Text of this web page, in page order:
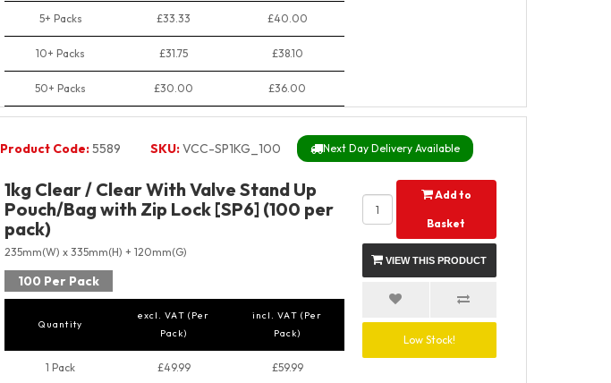
5+ Packs £33.33 £40.00
10+ Packs £31.75 £38.10
50+ Packs £30.00 £36.00
Product Code:5589 SKU:VCC-SP1KG_100 Next Day Delivery Available
1kg Clear / Clear With Valve Stand Up
Pouch/Bag with Zip Lock [SP6] (100 per
pack)
235mm(W) x 335mm(H) + 120mm(G)
100 Per Pack
Quantity
excl. VAT (Per
Pack)
incl. VAT (Per
Pack)
1 Pack £49.99 £59.99
Add to
Basket
VIEW THIS PRODUCT
Low Stock!